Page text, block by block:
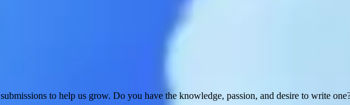
submissions to help us grow. Do you have the knowledge, passion, and desire to write